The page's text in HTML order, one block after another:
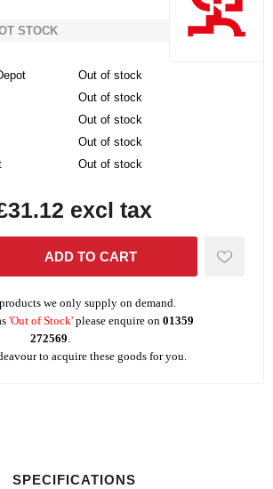
STOCK
Out of stock
Out of stock
Out of stock
Out of stock
Out of stock
excl tax
we only supply on demand.
'Out of Stock' please enquire on 01359
272569.
to acquire these goods for you.
SPECIFICATIONS